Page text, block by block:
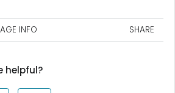
INFO SHARE
helpful?